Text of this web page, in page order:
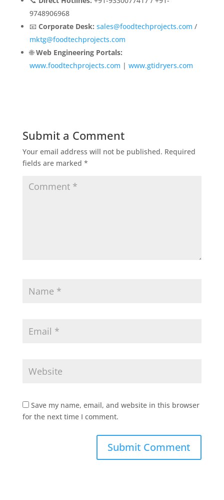
9748906968
📧 Corporate Desk: sales@foodtechprojects.com /
mktg@foodtechprojects.com
🌐Web Engineering Portals:
www.foodtechprojects.com | www.gtidryers.com
Submit a Comment
Your email address will not be published. Required
fields are marked *
Save my name, email, and website in this browser
for the next time I comment.